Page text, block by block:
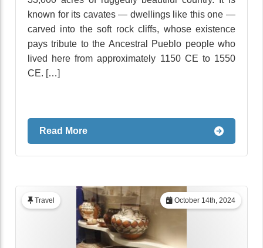
known for its cavates — dwellings like this one —
carved into the soft rock cliffs, whose existence
pays tribute to the Ancestral Pueblo people who
lived here from approximately 1150 CE to 1550
CE. […]
Read More
October 14th, 2024
Travel